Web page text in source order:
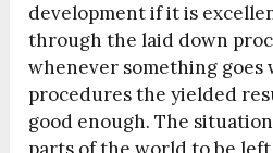
development if it is
through the laid down
whenever something goes
procedures the yielded
good enough. The